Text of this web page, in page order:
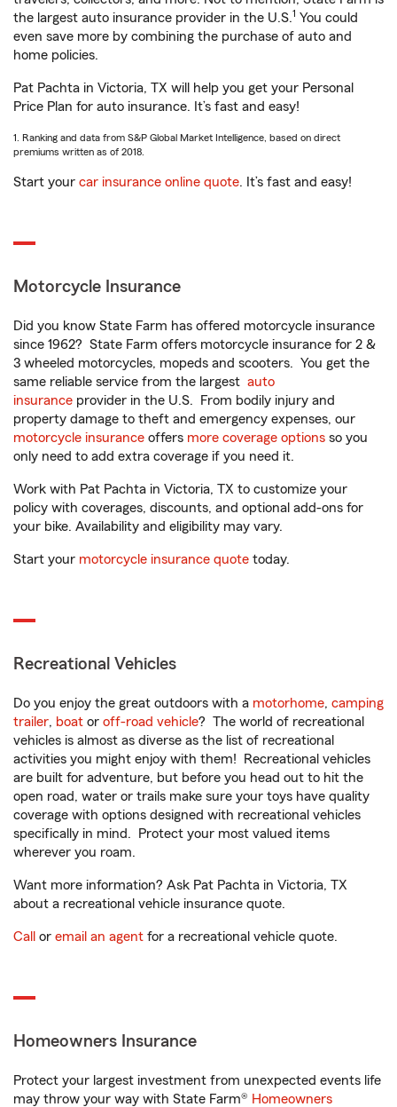
the largest auto insurance provider in the U.S.1 You could
even save more by combining the purchase of auto and
home policies.
Pat Pachta in Victoria, TX will help you get your Personal
Price Plan for auto insurance. It’s fast and easy!
1. Ranking and data from S&P Global Market Intelligence, based on direct
premiums written as of 2018.
Start your car insurance online quote. It’s fast and easy!
Motorcycle Insurance
Did you know State Farm has offered motorcycle insurance
since 1962? State Farm offers motorcycle insurance for 2 &
3 wheeled motorcycles, mopeds and scooters. You get the
same reliable service from the largest auto
insurance provider in the U.S. From bodily injury and
property damage to theft and emergency expenses, our
motorcycle insurance offers more coverage options so you
only need to add extra coverage if you need it.
Work with Pat Pachta in Victoria, TX to customize your
policy with coverages, discounts, and optional add-ons for
your bike. Availability and eligibility may vary.
Start your motorcycle insurance quote today.
Recreational Vehicles
Do you enjoy the great outdoors with a motorhome, camping
trailer, boat or off-road vehicle? The world of recreational
vehicles is almost as diverse as the list of recreational
activities you might enjoy with them! Recreational vehicles
are built for adventure, but before you head out to hit the
open road, water or trails make sure your toys have quality
coverage with options designed with recreational vehicles
specifically in mind. Protect your most valued items
wherever you roam.
Want more information? Ask Pat Pachta in Victoria, TX
about a recreational vehicle insurance quote.
Call or email an agent for a recreational vehicle quote.
Homeowners Insurance
Protect your largest investment from unexpected events life
may throw your way with State Farm® Homeowners